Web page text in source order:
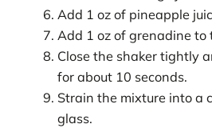
Add 1 oz of pineapple
Add 1 oz of grenadine to
Close the shaker tightly
for about 10 seconds.
Strain the mixture into a
glass.